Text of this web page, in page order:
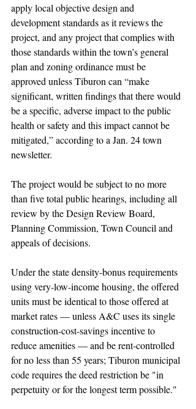
apply local objective design and
development standards as it reviews the
project, and any project that complies with
those standards within the town’s general
plan and zoning ordinance must be
approved unless Tiburon can “make
significant, written findings that there would
be a specific, adverse impact to the public
health or safety and this impact cannot be
mitigated,” according to a Jan. 24 town
newsletter.
The project would be subject to no more
than five total public hearings, including all
review by the Design Review Board,
Planning Commission, Town Council and
appeals of decisions.
Under the state density-bonus requirements
using very-low-income housing, the offered
units must be identical to those offered at
market rates — unless A&C uses its single
construction-cost-savings incentive to
reduce amenities — and be rent-controlled
for no less than 55 years; Tiburon municipal
code requires the deed restriction be "in
perpetuity or for the longest term possible."